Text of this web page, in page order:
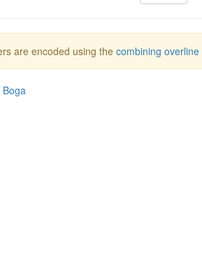
are encoded using the combining overline
Boga